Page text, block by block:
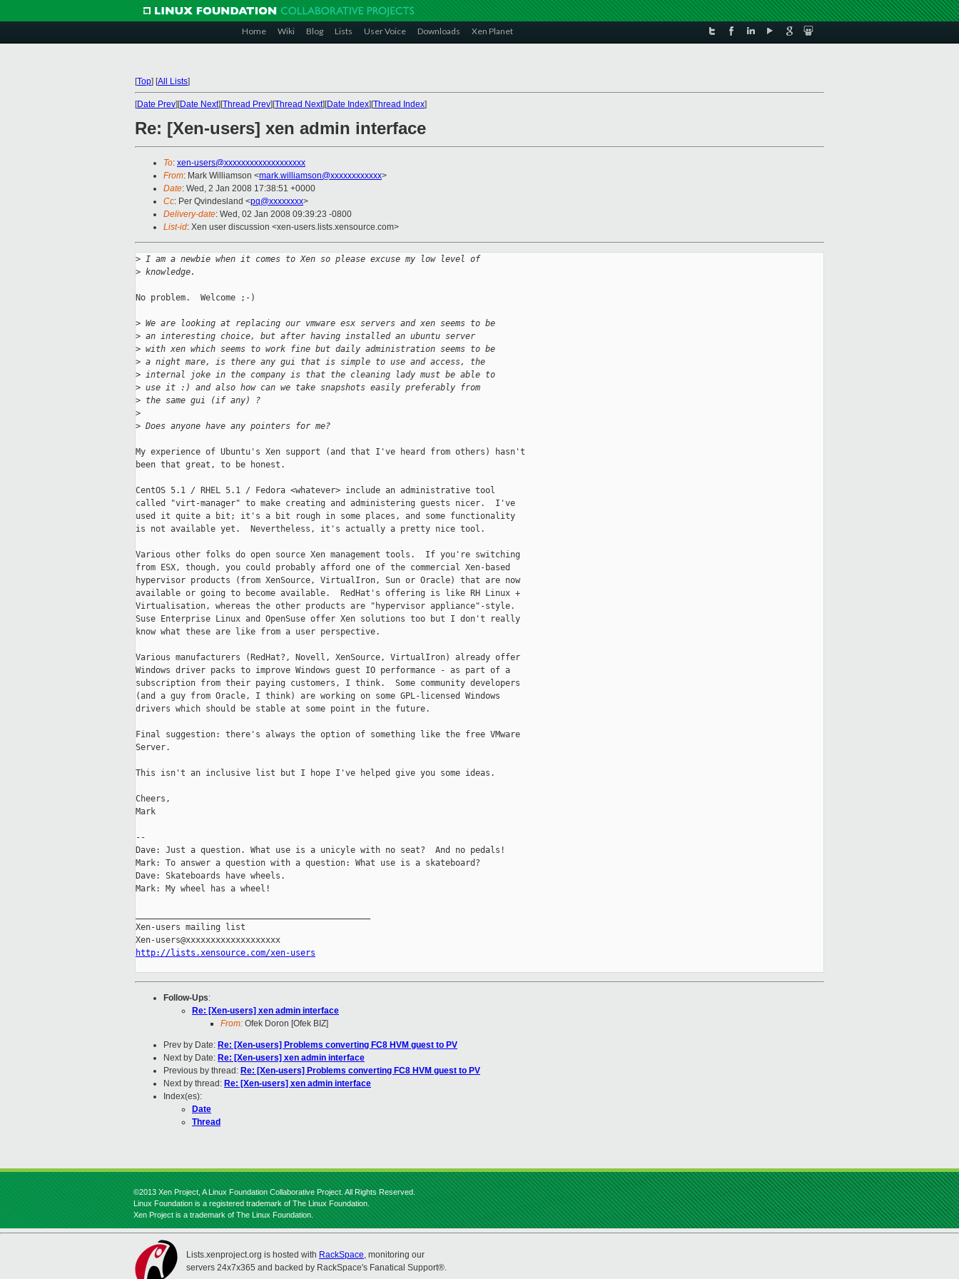
Home Wiki Blog Lists User Voice Downloads Xen Planet
[Top] [All Lists]
[Date Prev][Date Next][Thread Prev][Thread Next][Date Index][Thread Index]
Re: [Xen-users] xen admin interface
To: xen-users@xxxxxxxxxxxxxxxxxxx
From: Mark Williamson <mark.williamson@xxxxxxxxxxxx>
Date: Wed, 2 Jan 2008 17:38:51 +0000
Cc: Per Qvindesland <pq@xxxxxxxx>
Delivery-date: Wed, 02 Jan 2008 09:39:23 -0800
List-id: Xen user discussion <xen-users.lists.xensource.com>
> I am a newbie when it comes to Xen so please excuse my low level of
> knowledge.
No problem.  Welcome ;-)
> We are looking at replacing our vmware esx servers and xen seems to be
> an interesting choice, but after having installed an ubuntu server
> with xen which seems to work fine but daily administration seems to be
> a night mare, is there any gui that is simple to use and access, the
> internal joke in the company is that the cleaning lady must be able to
> use it :) and also how can we take snapshots easily preferably from
> the same gui (if any) ?
>
> Does anyone have any pointers for me?
My experience of Ubuntu's Xen support (and that I've heard from others) hasn't
been that great, to be honest.
CentOS 5.1 / RHEL 5.1 / Fedora <whatever> include an administrative tool
called "virt-manager" to make creating and administering guests nicer.  I've
used it quite a bit; it's a bit rough in some places, and some functionality
is not available yet.  Nevertheless, it's actually a pretty nice tool.
Various other folks do open source Xen management tools.  If you're switching
from ESX, though, you could probably afford one of the commercial Xen-based
hypervisor products (from XenSource, VirtualIron, Sun or Oracle) that are now
available or going to become available.  RedHat's offering is like RH Linux +
Virtualisation, whereas the other products are "hypervisor appliance"-style.
Suse Enterprise Linux and OpenSuse offer Xen solutions too but I don't really
know what these are like from a user perspective.
Various manufacturers (RedHat?, Novell, XenSource, VirtualIron) already offer
Windows driver packs to improve Windows guest IO performance - as part of a
subscription from their paying customers, I think.  Some community developers
(and a guy from Oracle, I think) are working on some GPL-licensed Windows
drivers which should be stable at some point in the future.
Final suggestion: there's always the option of something like the free VMware
Server.
This isn't an inclusive list but I hope I've helped give you some ideas.
Cheers,
Mark
--
Dave: Just a question. What use is a unicyle with no seat?  And no pedals!
Mark: To answer a question with a question: What use is a skateboard?
Dave: Skateboards have wheels.
Mark: My wheel has a wheel!
Xen-users mailing list
http://lists.xensource.com/xen-users
Follow-Ups:
Re: [Xen-users] xen admin interface
From: Ofek Doron [Ofek BIZ]
Prev by Date: Re: [Xen-users] Problems converting FC8 HVM guest to PV
Next by Date: Re: [Xen-users] xen admin interface
Previous by thread: Re: [Xen-users] Problems converting FC8 HVM guest to PV
Next by thread: Re: [Xen-users] xen admin interface
Index(es):
Date
Thread
©2013 Xen Project, A Linux Foundation Collaborative Project. All Rights Reserved.
Linux Foundation is a registered trademark of The Linux Foundation.
Xen Project is a trademark of The Linux Foundation.
Lists.xenproject.org is hosted with RackSpace, monitoring our
servers 24x7x365 and backed by RackSpace's Fanatical Support®.